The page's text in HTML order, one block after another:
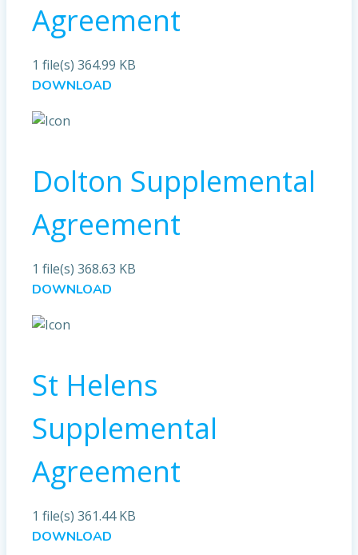
Agreement
1 file(s) 364.99 KB
DOWNLOAD
Dolton Supplemental
Agreement
1 file(s) 368.63 KB
DOWNLOAD
St Helens
Supplemental
Agreement
1 file(s) 361.44 KB
DOWNLOAD